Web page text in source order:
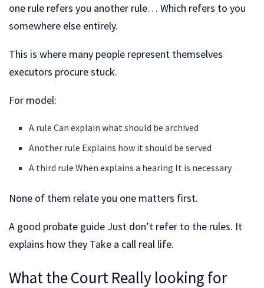
one rule refers you another rule… Which refers to you
somewhere else entirely.
This is where many people represent themselves
executors procure stuck.
For model:
A rule Can explain what should be archived
Another rule Explains how it should be served
A third rule When explains a hearing It is necessary
None of them relate you one matters first.
A good probate guide Just don’t refer to the rules. It
explains how they Take a call real life.
What the Court Really looking for